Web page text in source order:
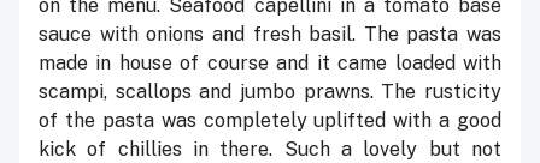
on the menu. Seafood capellini in a tomato base
sauce with onions and fresh basil. The pasta was
made in house of course and it came loaded with
scampi, scallops and jumbo prawns. The rusticity
of the pasta was completely uplifted with a good
kick of chillies in there. Such a lovely but not